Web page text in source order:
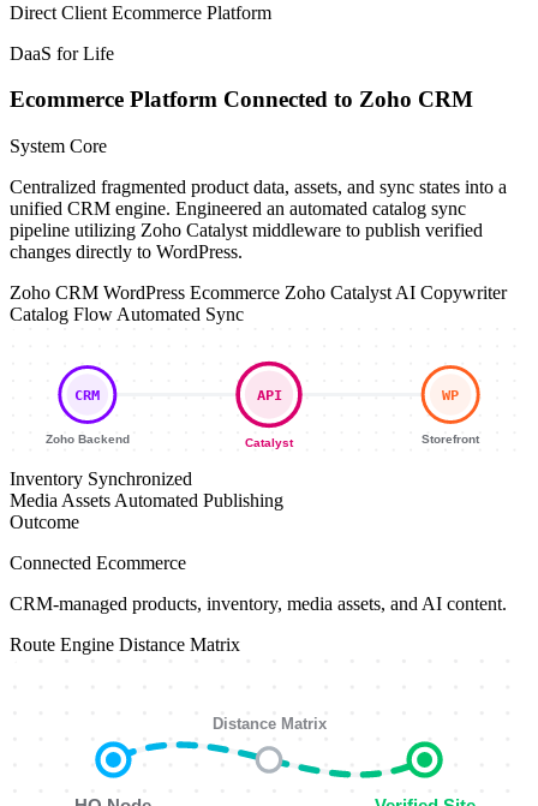
Direct Client Ecommerce Platform
DaaS for Life
Ecommerce Platform Connected to Zoho CRM
System Core
Centralized fragmented product data, assets, and sync states into a
unified CRM engine. Engineered an automated catalog sync
pipeline utilizing Zoho Catalyst middleware to publish verified
changes directly to WordPress.
Zoho CRM WordPress Ecommerce Zoho Catalyst AI Copywriter
Catalog Flow Automated Sync
CRM
Zoho Backend
API
Catalyst
WP
Storefront
Inventory Synchronized
Media Assets Automated Publishing
Outcome
Connected Ecommerce
CRM-managed products, inventory, media assets, and AI content.
Route Engine Distance Matrix
Distance Matrix